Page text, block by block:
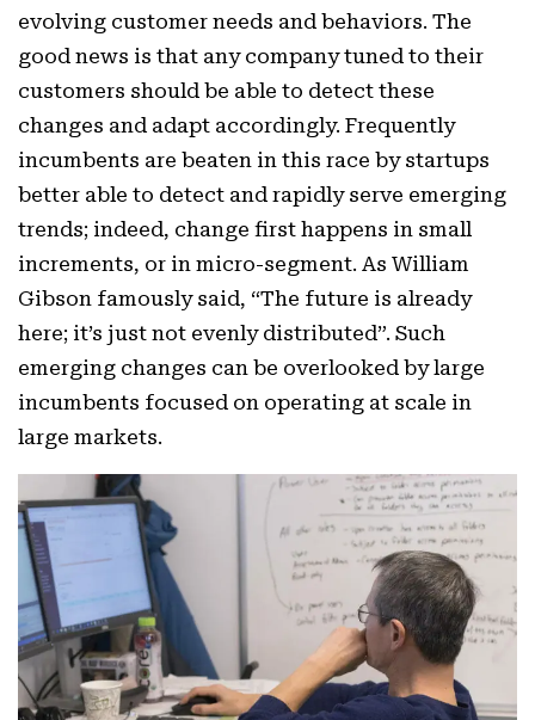
evolving customer needs and behaviors. The
good news is that any company tuned to their
customers should be able to detect these
changes and adapt accordingly. Frequently
incumbents are beaten in this race by startups
better able to detect and rapidly serve emerging
trends; indeed, change first happens in small
increments, or in micro-segment. As William
Gibson famously said, “The future is already
here; it’s just not evenly distributed”. Such
emerging changes can be overlooked by large
incumbents focused on operating at scale in
large markets.